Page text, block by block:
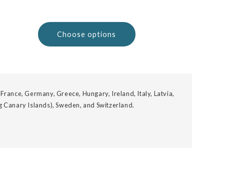
Choose options
Germany, Greece, Hungary, Ireland, Italy, Latvia,
Canary Islands), Sweden, and Switzerland.